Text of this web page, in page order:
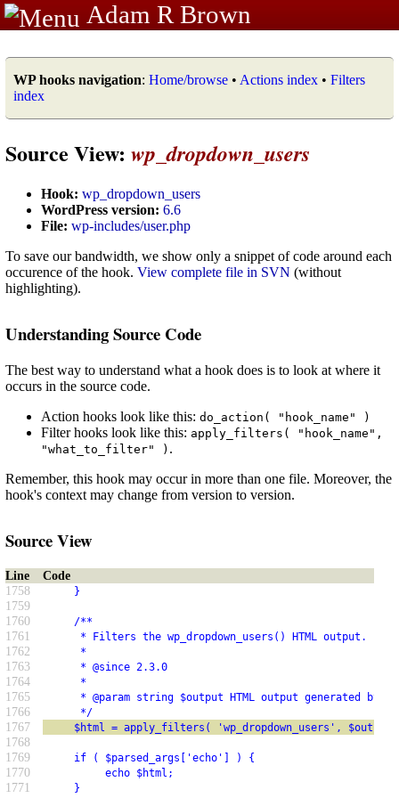
Adam R Brown
WP hooks navigation: Home/browse • Actions index • Filters
index
Source View: wp_dropdown_users
Hook: wp_dropdown_users
WordPress version: 6.6
File: wp-includes/user.php
To save our bandwidth, we show only a snippet of code around each
occurence of the hook. View complete file in SVN (without
highlighting).
Understanding Source Code
The best way to understand what a hook does is to look at where it
occurs in the source code.
Action hooks look like this: do_action( "hook_name" )
Filter hooks look like this: apply_filters( "hook_name",
"what_to_filter" ) .
Remember, this hook may occur in more than one file. Moreover, the
hook's context may change from version to version.
Source View
Line
Code
1758
}
1759
1760
/**
1761 * Filters the wp_dropdown_users() HTML output.
1762 *
1763 * @since 2.3.0
1764 *
1765 * @param string $output HTML output generated by
1766 */
1767 $html = apply_filters( 'wp_dropdown_users', $output
1768
1769
if ( $parsed_args['echo'] ) {
1770 echo $html;
1771 }